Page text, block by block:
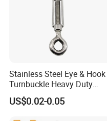
Stainless Steel Eye & Hook
Turnbuckle Heavy Duty
Tension Adjustment for
Rigging
US$0.02-0.05